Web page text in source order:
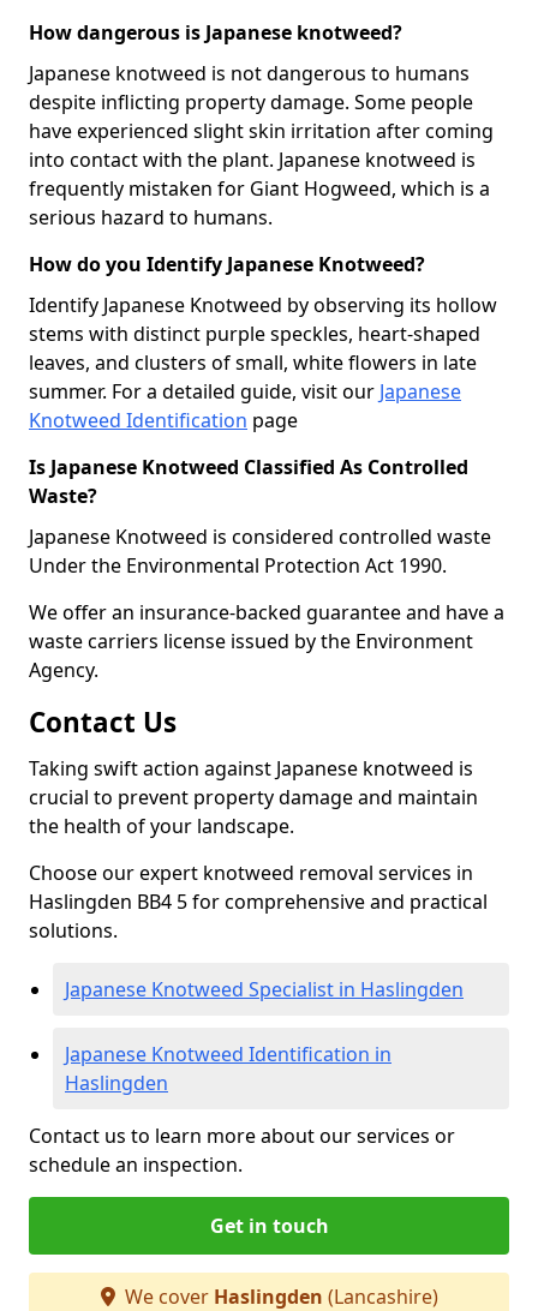
How dangerous is Japanese knotweed?
Japanese knotweed is not dangerous to humans
despite inflicting property damage. Some people
have experienced slight skin irritation after coming
into contact with the plant. Japanese knotweed is
frequently mistaken for Giant Hogweed, which is a
serious hazard to humans.
How do you Identify Japanese Knotweed?
Identify Japanese Knotweed by observing its hollow
stems with distinct purple speckles, heart-shaped
leaves, and clusters of small, white flowers in late
summer. For a detailed guide, visit our Japanese
Knotweed Identification page
Is Japanese Knotweed Classified As Controlled
Waste?
Japanese Knotweed is considered controlled waste
Under the Environmental Protection Act 1990.
We offer an insurance-backed guarantee and have a
waste carriers license issued by the Environment
Agency.
Contact Us
Taking swift action against Japanese knotweed is
crucial to prevent property damage and maintain
the health of your landscape.
Choose our expert knotweed removal services in
Haslingden BB4 5 for comprehensive and practical
solutions.
Japanese Knotweed Specialist in Haslingden
Japanese Knotweed Identification in
Haslingden
Contact us to learn more about our services or
schedule an inspection.
Get in touch
We cover Haslingden (Lancashire)